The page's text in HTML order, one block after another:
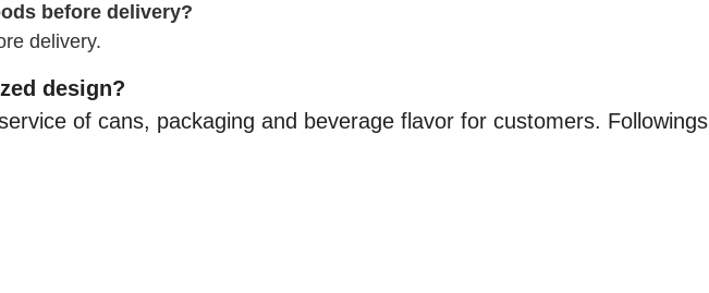
before delivery?
delivery.
design?
of cans, packaging and beverage flavor for customers. Followings